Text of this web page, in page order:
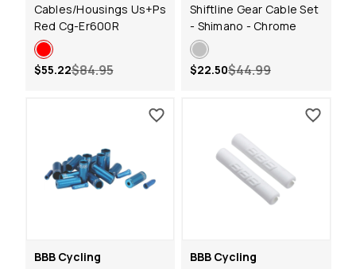
Cables/Housings Us+Ps
Red Cg-Er600R
$84.95
$55.22
Shiftline Gear Cable Set
- Shimano - Chrome
$44.99
$22.50
BBB Cycling
BBB Cycling